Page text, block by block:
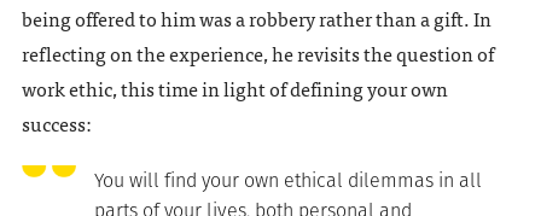
being offered to him was a robbery rather than a gift. In
reflecting on the experience, he revisits the question of
work ethic, this time in light of defining your own
success:
You will find your own ethical dilemmas in all